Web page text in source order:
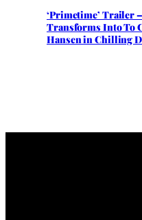
‘Primetime’ Trailer
Transforms Into To
Hansen in Chilling